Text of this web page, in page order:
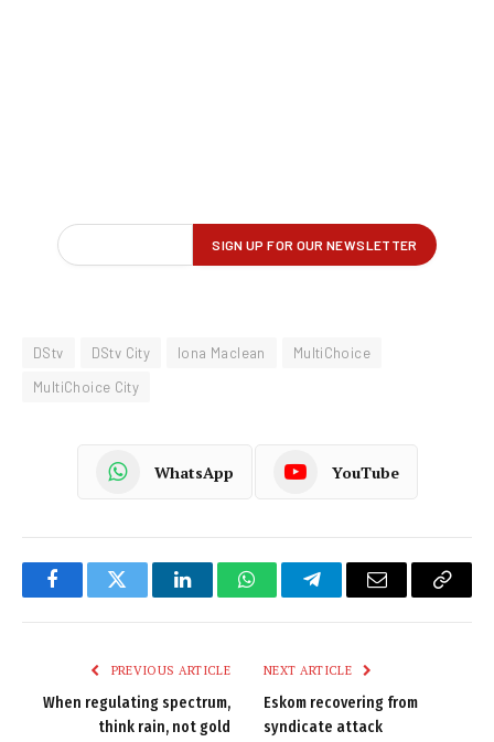
DStv DStv City Iona Maclean
MultiChoice
MultiChoice City
WhatsApp YouTube
FacebookTwitter LinkedInWhatsAppTelegramEmail
Copy
PREVIOUS ARTICLE
When regulating spectrum,
think rain, not gold
NEXT ARTICLE
Eskom recovering from
syndicate attack